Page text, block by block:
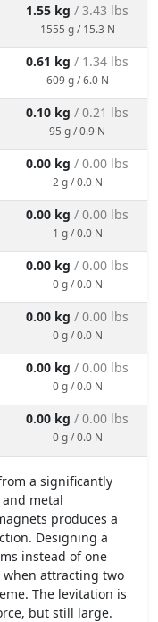
1.55 kg / 3.43 lbs
1555 g / 15.3 N
0.61 kg / 1.34 lbs
609 g / 6.0 N
0.10 kg / 0.21 lbs
95 g / 0.9 N
0.00 kg / 0.00 lbs
2 g / 0.0 N
0.00 kg / 0.00 lbs
1 g / 0.0 N
0.00 kg / 0.00 lbs
0 g / 0.0 N
0.00 kg / 0.00 lbs
0 g / 0.0 N
0.00 kg / 0.00 lbs
0 g / 0.0 N
0.00 kg / 0.00 lbs
0 g / 0.0 N
a significantly
metal
produces a
Designing a
instead of one
when attracting two
The levitation is
but still large.